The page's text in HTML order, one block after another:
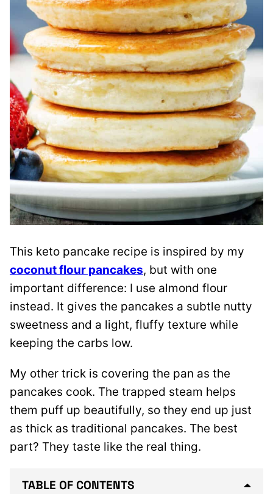
This keto pancake recipe is inspired by my
coconut flour pancakes, but with one
important difference: I use almond flour
instead. It gives the pancakes a subtle nutty
sweetness and a light, fluffy texture while
keeping the carbs low.
My other trick is covering the pan as the
pancakes cook. The trapped steam helps
them puff up beautifully, so they end up just
as thick as traditional pancakes. The best
part? They taste like the real thing.
TABLE OF CONTENTS